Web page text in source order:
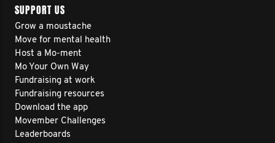
SUPPORT US
Grow a moustache
Move for mental health
Host a Mo-ment
Mo Your Own Way
Fundraising at work
Fundraising resources
Download the app
Movember Challenges
Leaderboards